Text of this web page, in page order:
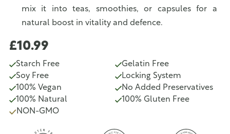
mix it into teas, smoothies, or capsules for a
natural boost in vitality and defence.
£10.99
Starch Free
Gelatin Free
Soy Free
Locking System
100% Vegan
No Added Preservatives
100% Natural
100% Gluten Free
NON-GMO